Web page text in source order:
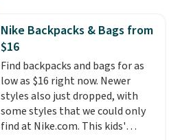
price. This means you'll spend
around $30, and be getting each
pair of jeans for only $10!
Shipping is free at $50,
otherwise it adds $6. You can
also buy online and select free
pickup at your local store.
Nike Backpacks & Bags from
$16
Find backpacks and bags for as
low as $16 right now. Newer
styles also just dropped, with
some styles that we could only
find at Nike.com. This kids'